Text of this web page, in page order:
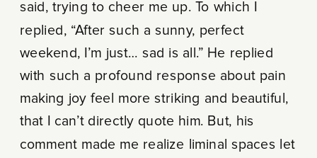
said, trying to cheer me up. To which I
replied, “After such a sunny, perfect
weekend, I’m just… sad is all.” He replied
with such a profound response about pain
making joy feel more striking and beautiful,
that I can’t directly quote him. But, his
comment made me realize liminal spaces let